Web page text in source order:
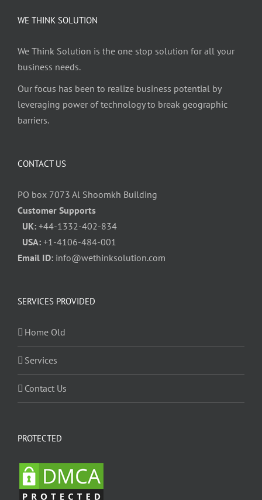
WE THINK SOLUTION
We Think Solution is the one stop solution for all your
business needs.
Our focus has been to realize business potential by
leveraging power of technology to break geographic
barriers.
CONTACT US
PO box 7073 Al Shoomkh Building
Customer Supports
UK: +44-1332-402-834
USA: +1-4106-484-001
Email ID: info@wethinksolution.com
SERVICES PROVIDED
Home Old
Services
Contact Us
PROTECTED